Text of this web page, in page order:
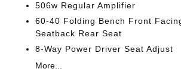
506w Regular Amplifier
60-40 Folding Bench Front
Seatback Rear Seat
8-Way Power Driver Seat Adjust
More...